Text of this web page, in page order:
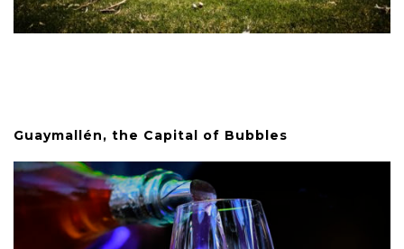
Guaymallén, the Capital of Bubbles